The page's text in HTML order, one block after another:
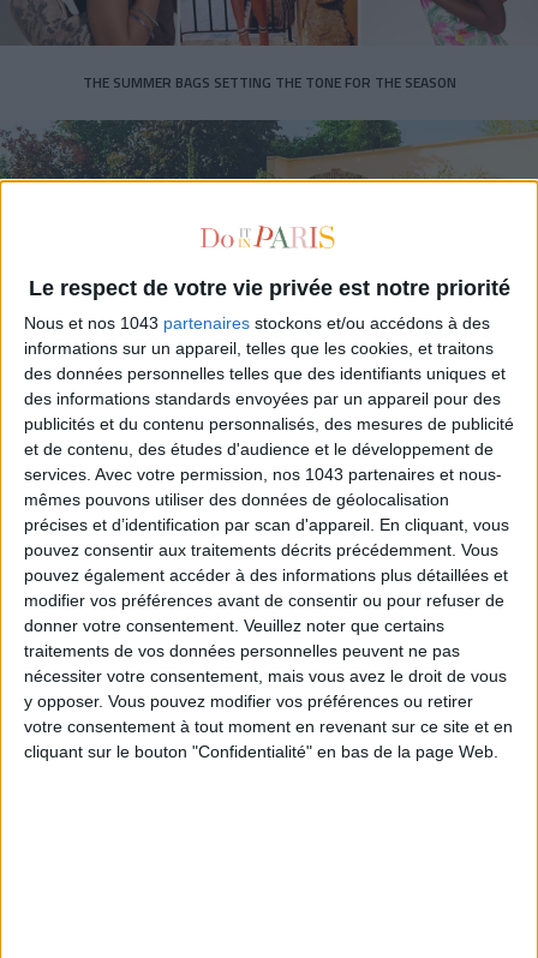
Le respect de votre vie privée est notre priorité
Nous et nos 1043 partenaires stockons et/ou accédons à des
informations sur un appareil, telles que les cookies, et traitons
des données personnelles telles que des identifiants uniques et
des informations standards envoyées par un appareil pour des
publicités et du contenu personnalisés, des mesures de publicité
et de contenu, des études d'audience et le développement de
services. Avec votre permission, nos 1043 partenaires et nous-
mêmes pouvons utiliser des données de géolocalisation
précises et d’identification par scan d'appareil. En cliquant, vous
pouvez consentir aux traitements décrits précédemment. Vous
pouvez également accéder à des informations plus détaillées et
modifier vos préférences avant de consentir ou pour refuser de
donner votre consentement. Veuillez noter que certains
traitements de vos données personnelles peuvent ne pas
nécessiter votre consentement, mais vous avez le droit de vous
y opposer. Vous pouvez modifier vos préférences ou retirer
votre consentement à tout moment en revenant sur ce site et en
cliquant sur le bouton "Confidentialité" en bas de la page Web.
THE SUMMER BAGS SETTING THE TONE FOR THE SEASON
DO YOU KNOW AIRBNB FOR POOLS?
THE SUMMER’S HOTTEST SNEAKERS